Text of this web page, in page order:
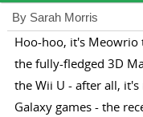
By Sarah Morris
Hoo-hoo, it's Meowrio
the fully-fledged 3D
the Wii U - after all,
Galaxy games - the